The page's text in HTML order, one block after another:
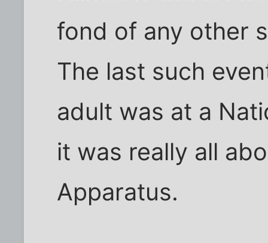
fond of any other
The last such
adult was at a
it was really all
Apparatus.